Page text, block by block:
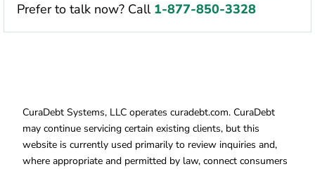
Prefer to talk now? Call 1-877-850-3328
CuraDebt Systems, LLC operates curadebt.com. CuraDebt
may continue servicing certain existing clients, but this
website is currently used primarily to review inquiries and,
where appropriate and permitted by law, connect consumers